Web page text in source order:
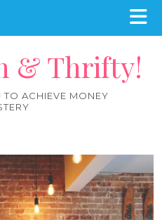
& Thrifty!
ACHIEVE MONEY